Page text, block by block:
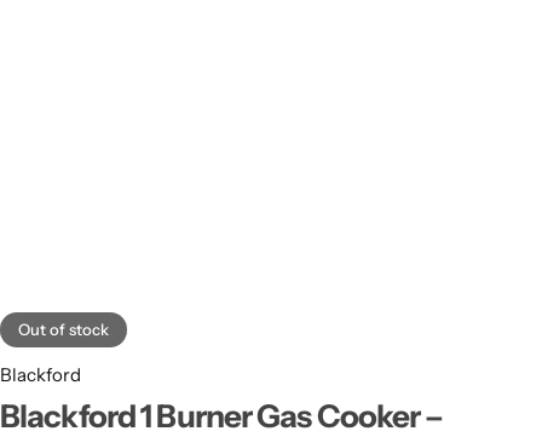
Out of stock
Blackford
Blackford 1 Burner Gas Cooker –